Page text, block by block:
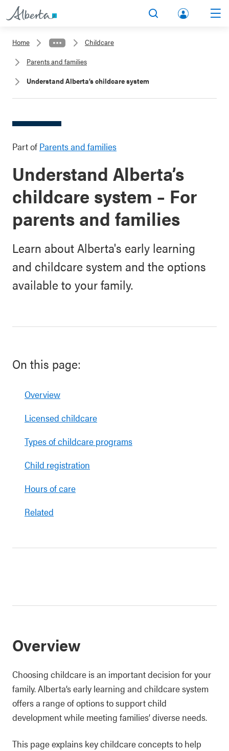
lbert
Home
Childcare
Parents and families
Understand Alberta’s childcare system
Part of Parents and families
Understand Alberta’s
childcare system – For
parents and families
Learn about Alberta's early learning
and childcare system and the options
available to your family.
On this page:
Overview
Licensed childcare
Types of childcare programs
Child registration
Hours of care
Related
Overview
Choosing childcare is an important decision for your
family. Alberta’s early learning and childcare system
offers a range of options to support child
development while meeting families’ diverse needs.
This page explains key childcare concepts to help